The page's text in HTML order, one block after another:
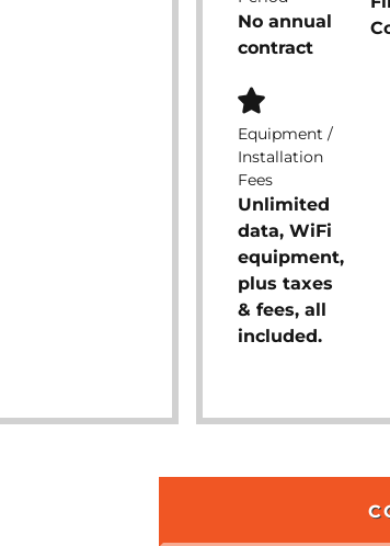
No annual
contract
Equipment /
Installation
Fees
Unlimited
data, WiFi
equipment,
plus taxes
& fees, all
included.